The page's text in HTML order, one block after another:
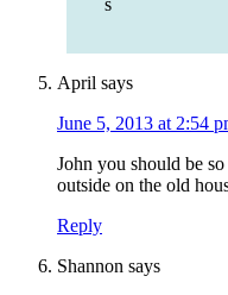
s
April says
June 5, 2013 at 2:54
John you should be
outside on the old
Reply
Shannon says